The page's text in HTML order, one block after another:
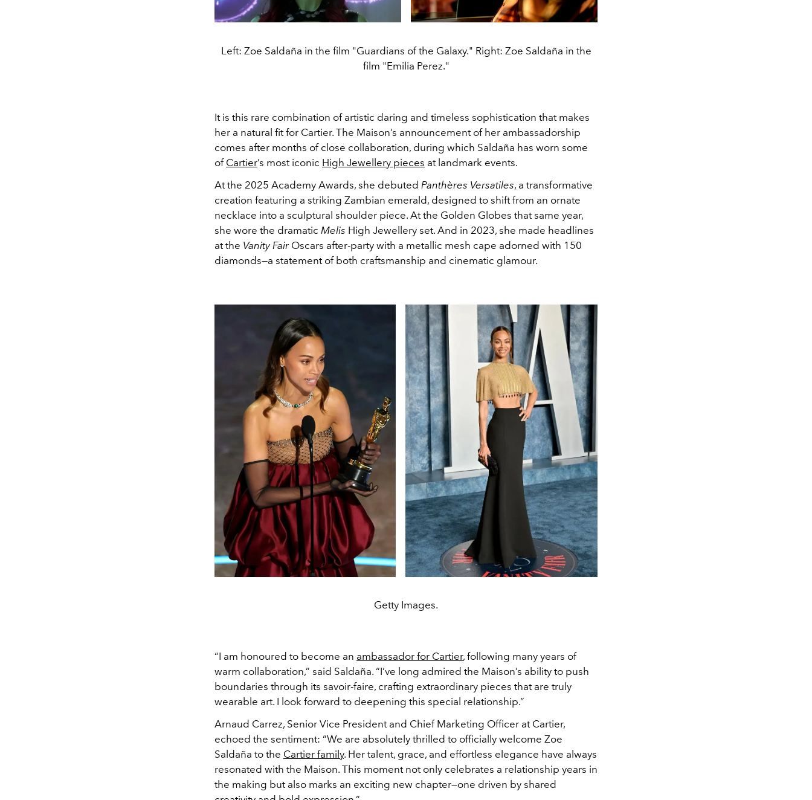
Left: Zoe Saldaña in the film "Guardians of the Galaxy." Right: Zoe Saldaña in the
film "Emilia Perez."
It is this rare combination of artistic daring and timeless sophistication that makes
her a natural fit for Cartier. The Maison’s announcement of her ambassadorship
comes after months of close collaboration, during which Saldaña has worn some
of Cartier’s most iconic High Jewellery pieces at landmark events.
At the 2025 Academy Awards, she debuted Panthères Versatiles, a transformative
creation featuring a striking Zambian emerald, designed to shift from an ornate
necklace into a sculptural shoulder piece. At the Golden Globes that same year,
she wore the dramatic Melis High Jewellery set. And in 2023, she made headlines
at the Vanity Fair Oscars after-party with a metallic mesh cape adorned with 150
diamonds—a statement of both craftsmanship and cinematic glamour.
Getty Images.
“I am honoured to become an ambassador for Cartier, following many years of
warm collaboration,” said Saldaña. “I’ve long admired the Maison’s ability to push
boundaries through its savoir-faire, crafting extraordinary pieces that are truly
wearable art. I look forward to deepening this special relationship.”
Arnaud Carrez, Senior Vice President and Chief Marketing Officer at Cartier,
echoed the sentiment: “We are absolutely thrilled to officially welcome Zoe
Saldaña to the Cartier family. Her talent, grace, and effortless elegance have always
resonated with the Maison. This moment not only celebrates a relationship years in
the making but also marks an exciting new chapter—one driven by shared